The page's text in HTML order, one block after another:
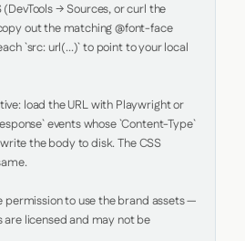
(DevTools → Sources, or curl the
out the matching @font-face
`src: url(...)` to point to your local
load the URL with Playwright or
events whose `Content-Type`
the body to disk. The CSS
permission to use the brand assets —
licensed and may not be